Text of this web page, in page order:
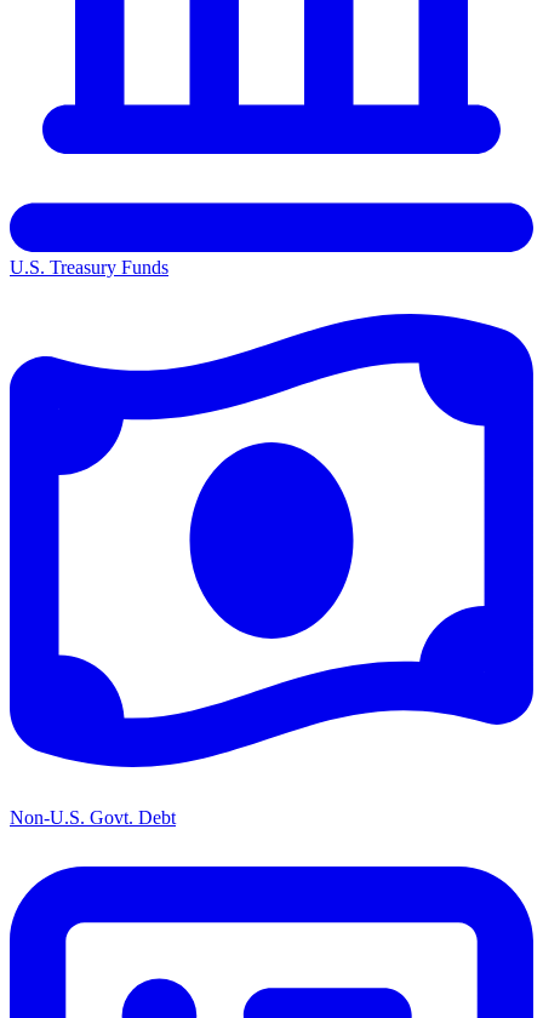
U.S. Treasury Funds
Non-U.S. Govt. Debt